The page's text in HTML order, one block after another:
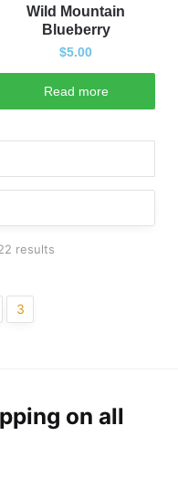
Wild Mountain
Blueberry
$5.00
Read more
results
3
on all